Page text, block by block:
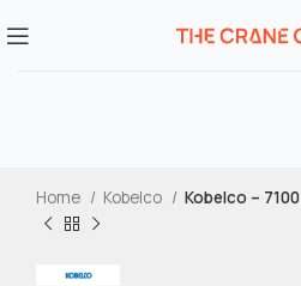
Home Kobelco Kobelco – 7100